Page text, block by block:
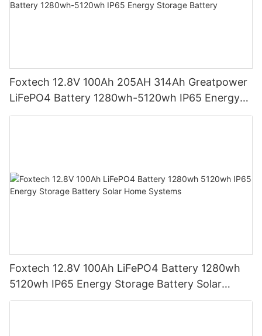
Foxtech 12.8V 100Ah 205AH 314Ah Greatpower
LiFePO4 Battery 1280wh-5120wh IP65 Energy
Storage Battery
Foxtech 12.8V 100Ah LiFePO4 Battery 1280wh
5120wh IP65 Energy Storage Battery Solar
Home Systems